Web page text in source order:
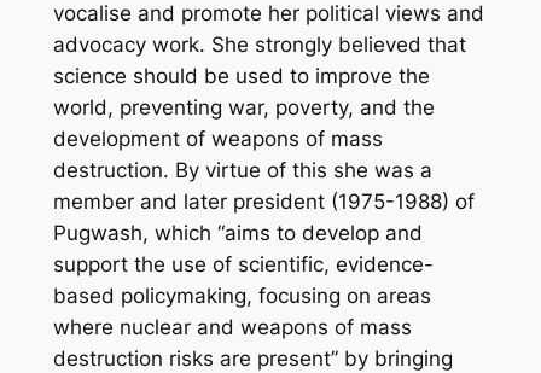
vocalise and promote her political views and
advocacy work. She strongly believed that
science should be used to improve the
world, preventing war, poverty, and the
development of weapons of mass
destruction. By virtue of this she was a
member and later president (1975-1988) of
Pugwash, which “aims to develop and
support the use of scientific, evidence-
based policymaking, focusing on areas
where nuclear and weapons of mass
destruction risks are present” by bringing